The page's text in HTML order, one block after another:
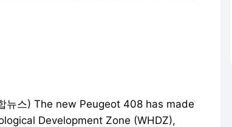
뉴스) The new Peugeot 408 has made
Development Zone (WHDZ),